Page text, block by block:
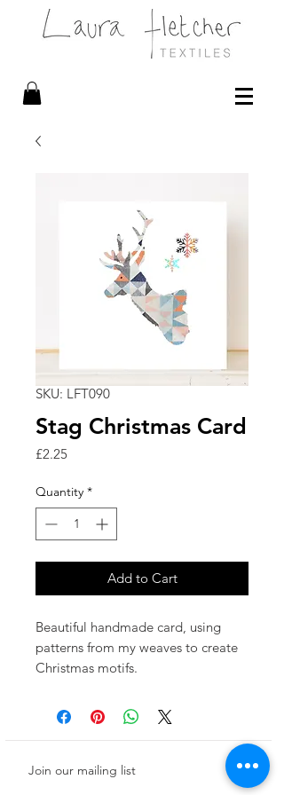
SKU: LFT090
Stag Christmas Card
£2.25Price
Quantity *
Add to Cart
Beautiful handmade card, using
patterns from my weaves to create
Christmas motifs.
Made in the UK.
This card has been left blank inside
This product is printed to a high
Join our mailing list